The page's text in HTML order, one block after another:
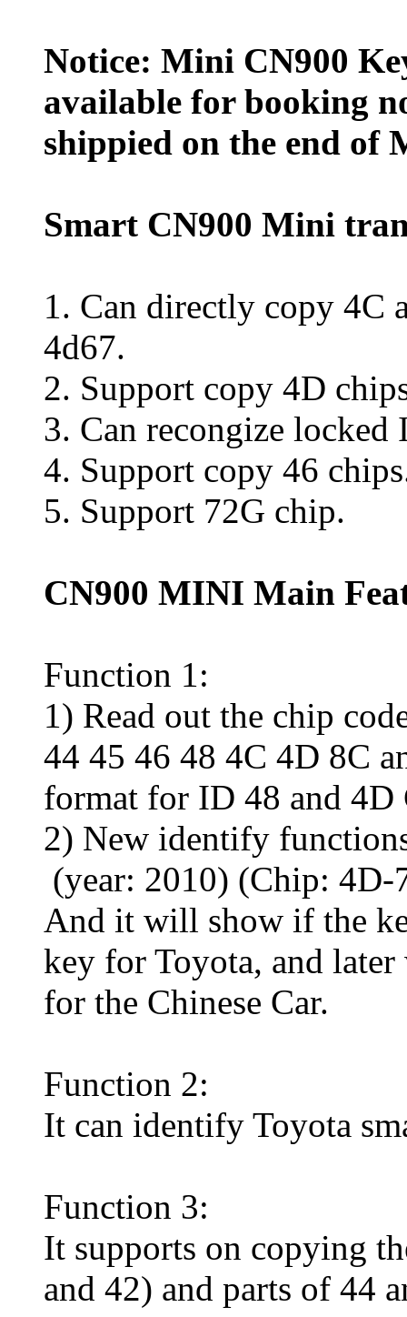
Notice: Mini CN900
available for booking
shippied on the end of
Smart CN900 Mini
1. Can directly copy 4C
4d67.
2. Support copy 4D
3. Can recongize
4. Support copy 46
5. Support 72G chip.
CN900 MINI Main
Function 1:
1) Read out the chip
44 45 46 48 4C 4D 8C
format for ID 48 and 4D
2) New identify
(year: 2010) (Chip: 4D-
And it will show if the
key for Toyota, and
for the Chinese Car.
Function 2:
It can identify Toyota
Function 3:
It supports on copying
and 42) and parts of 44